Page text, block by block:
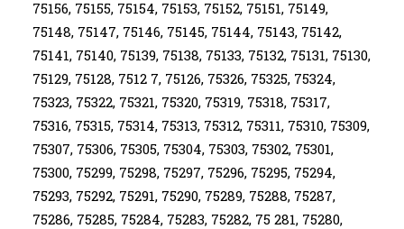
75156, 75155, 75154, 75153, 75152, 75151, 75149,
75148, 75147, 75146, 75145, 75144, 75143, 75142,
75141, 75140, 75139, 75138, 75133, 75132, 75131, 75130,
75129, 75128, 7512 7, 75126, 75326, 75325, 75324,
75323, 75322, 75321, 75320, 75319, 75318, 75317,
75316, 75315, 75314, 75313, 75312, 75311, 75310, 75309,
75307, 75306, 75305, 75304, 75303, 75302, 75301,
75300, 75299, 75298, 75297, 75296, 75295, 75294,
75293, 75292, 75291, 75290, 75289, 75288, 75287,
75286, 75285, 75284, 75283, 75282, 75 281, 75280,